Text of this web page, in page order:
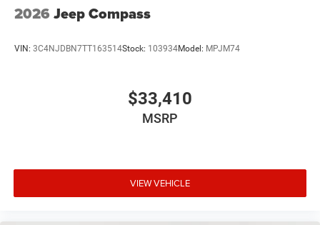
2026 Jeep Compass
VIN: 3C4NJDBN7TT163514Stock: 103934Model: MPJM74
$33,410
MSRP
VIEW VEHICLE